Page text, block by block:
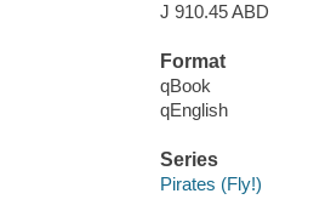
J 910.45 ABD
Format
qBook
qEnglish
Series
Pirates (Fly!)